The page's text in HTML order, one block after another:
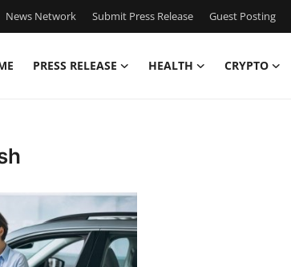
News Network Submit Press Release Guest Posting
PRESS RELEASE HEALTH CRYPTO